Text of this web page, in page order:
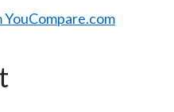
YouCompare.com